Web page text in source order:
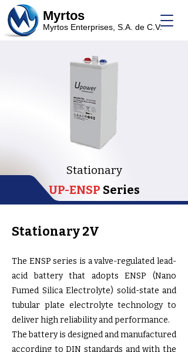
Myrtos
Myrtos Enterprises, S.A. de C.V.
Stationary
UP-ENSP Series
Stationary 2V
The ENSP series is a valve-regulated lead-
acid battery that adopts ENSP (Nano
Fumed Silica Electrolyte) solid-state and
tubular plate electrolyte technology to
deliver high reliability and performance.
The battery is designed and manufactured
according to DIN standards and with the